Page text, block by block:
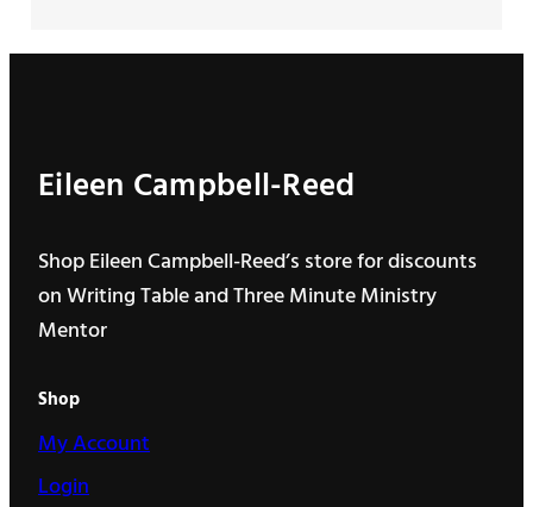
$440.00
Eileen Campbell-Reed
Shop Eileen Campbell-Reed’s store for discounts
on Writing Table and Three Minute Ministry
Mentor
Shop
My Account
Login